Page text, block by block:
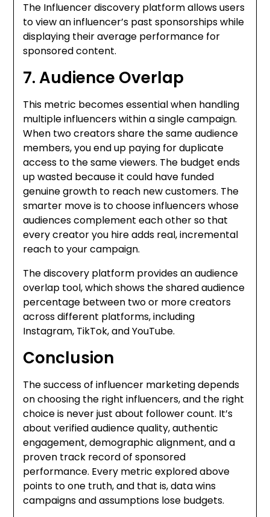
The Influencer discovery platform allows users
to view an influencer’s past sponsorships while
displaying their average performance for
sponsored content.
7. Audience Overlap
This metric becomes essential when handling
multiple influencers within a single campaign.
When two creators share the same audience
members, you end up paying for duplicate
access to the same viewers. The budget ends
up wasted because it could have funded
genuine growth to reach new customers. The
smarter move is to choose influencers whose
audiences complement each other so that
every creator you hire adds real, incremental
reach to your campaign.
The discovery platform provides an audience
overlap tool, which shows the shared audience
percentage between two or more creators
across different platforms, including
Instagram, TikTok, and YouTube.
Conclusion
The success of influencer marketing depends
on choosing the right influencers, and the right
choice is never just about follower count. It’s
about verified audience quality, authentic
engagement, demographic alignment, and a
proven track record of sponsored
performance. Every metric explored above
points to one truth, and that is, data wins
campaigns and assumptions lose budgets.